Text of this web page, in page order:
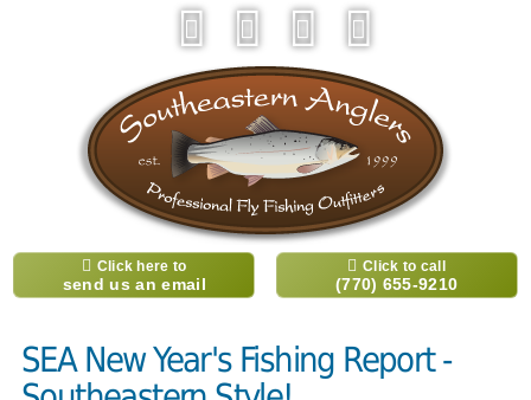
Click here to
send us an email
Click to call
(770) 655-9210
SEA New Year's Fishing Report -